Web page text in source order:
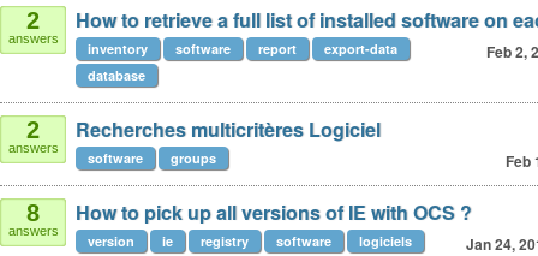
2
answers
How to retrieve a full list of installed software on
Feb 2,
inventory software report
export-data
database
2
answers
Recherches multicritères Logiciel
Feb
software groups
8
answers
How to pick up all versions of IE with OCS ?
Jan 24,
version ie registry software logiciels